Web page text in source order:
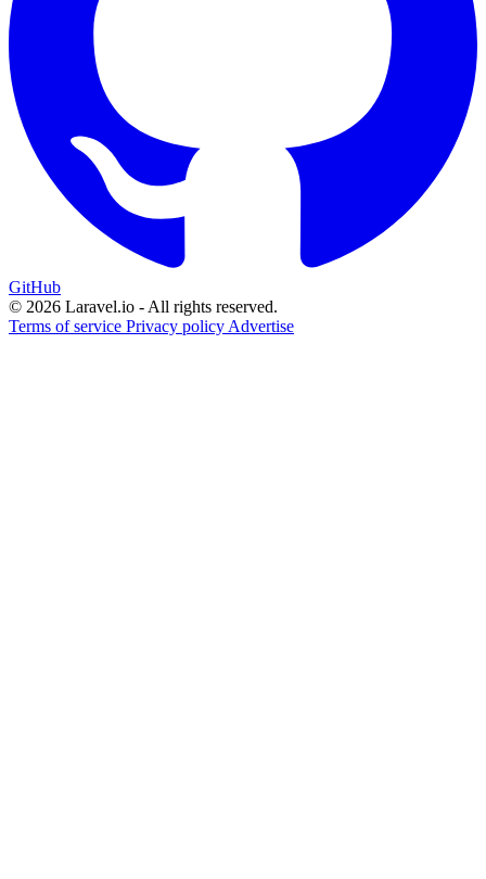
GitHub
© 2026 Laravel.io - All rights reserved.
Terms of service Privacy policy Advertise